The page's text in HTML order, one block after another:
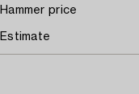
Hammer price
Estimate